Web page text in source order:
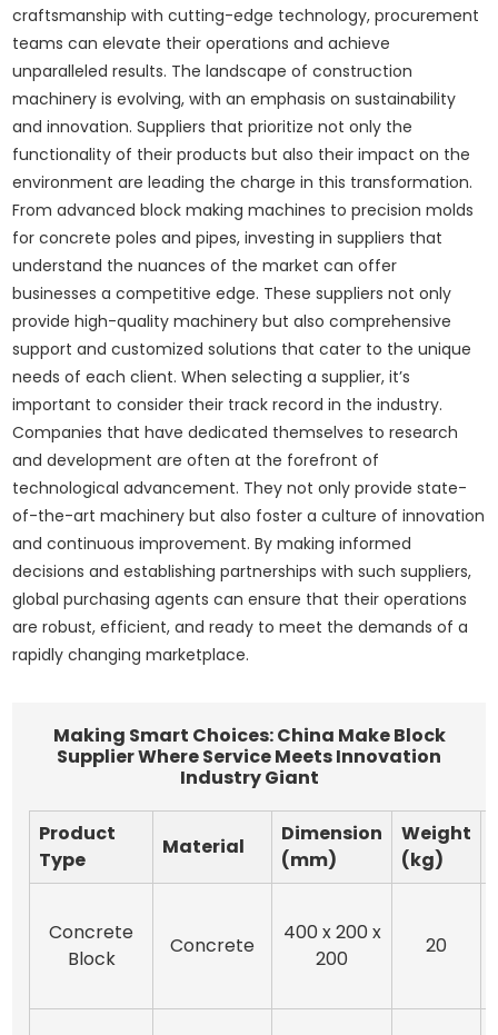
craftsmanship with cutting-edge technology, procurement
teams can elevate their operations and achieve
unparalleled results. The landscape of construction
machinery is evolving, with an emphasis on sustainability
and innovation. Suppliers that prioritize not only the
functionality of their products but also their impact on the
environment are leading the charge in this transformation.
From advanced block making machines to precision molds
for concrete poles and pipes, investing in suppliers that
understand the nuances of the market can offer
businesses a competitive edge. These suppliers not only
provide high-quality machinery but also comprehensive
support and customized solutions that cater to the unique
needs of each client. When selecting a supplier, it’s
important to consider their track record in the industry.
Companies that have dedicated themselves to research
and development are often at the forefront of
technological advancement. They not only provide state-
of-the-art machinery but also foster a culture of innovation
and continuous improvement. By making informed
decisions and establishing partnerships with such suppliers,
global purchasing agents can ensure that their operations
are robust, efficient, and ready to meet the demands of a
rapidly changing marketplace.
Making Smart Choices: China Make Block
Supplier Where Service Meets Innovation
Industry Giant
Product
Type
Material
Dimension
(mm)
Weight
(kg)
Concrete
Block
Concrete
400 x 200 x
200
20